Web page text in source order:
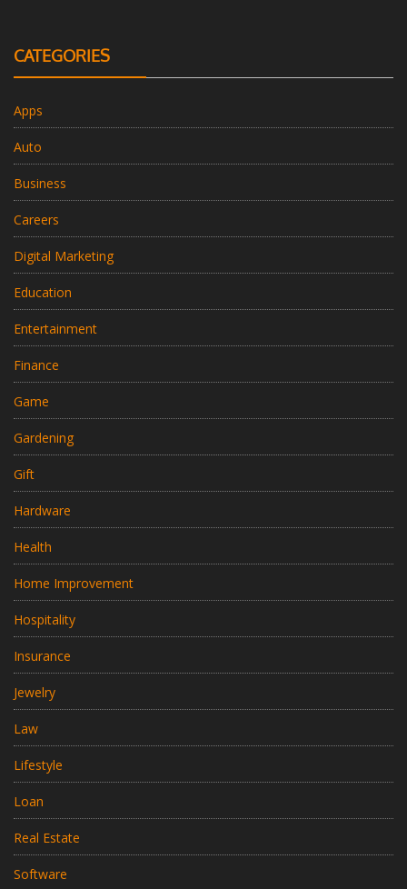
CATEGORIES
Apps
Auto
Business
Careers
Digital Marketing
Education
Entertainment
Finance
Game
Gardening
Gift
Hardware
Health
Home Improvement
Hospitality
Insurance
Jewelry
Law
Lifestyle
Loan
Real Estate
Software